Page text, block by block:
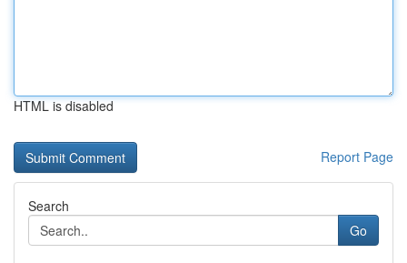
HTML is disabled
Report Page
Search
Go